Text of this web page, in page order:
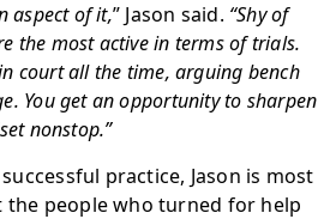
aspect of it,” Jason said. “Shy of
the most active in terms of trials.
court all the time, arguing bench
You get an opportunity to sharpen
nonstop.”
practice, Jason is most
the people who turned for help